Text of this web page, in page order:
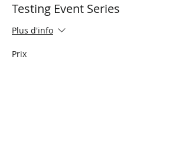
Testing Event Series
Plus d'info
Prix